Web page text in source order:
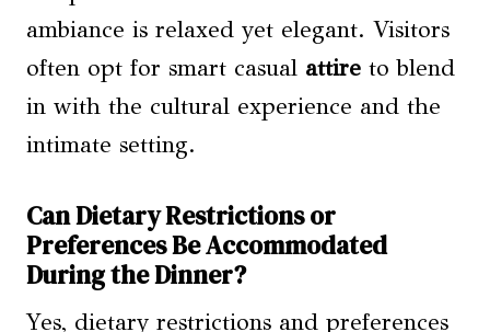
ambiance is relaxed yet elegant. Visitors
often opt for smart casual attire to blend
in with the cultural experience and the
intimate setting.
Can Dietary Restrictions or
Preferences Be Accommodated
During the Dinner?
Yes, dietary restrictions and preferences